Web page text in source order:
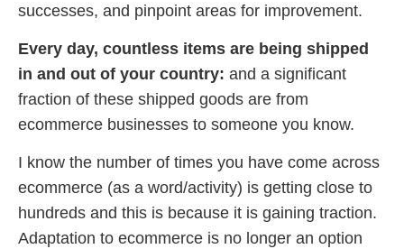
successes, and pinpoint areas for improvement.
Every day, countless items are being shipped
in and out of your country: and a significant
fraction of these shipped goods are from
ecommerce businesses to someone you know.
I know the number of times you have come across
ecommerce (as a word/activity) is getting close to
hundreds and this is because it is gaining traction.
Adaptation to ecommerce is no longer an option